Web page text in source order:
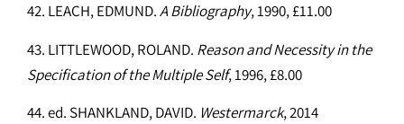
42. LEACH, EDMUND.A Bibliography, 1990, £11.00
43. LITTLEWOOD, ROLAND. Reason and Necessity in the
Specification of the Multiple Self, 1996, £8.00
44. ed. SHANKLAND, DAVID. Westermarck, 2014